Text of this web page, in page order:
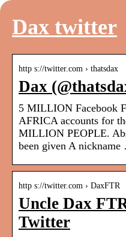
Dax twitter
http s://twitter.com › thatsdax
Dax
5 MILLION Facebook
AFRICA accounts for
MILLION PEOPLE.
been given A
http s://twitter.com › DaxFTR
Uncle Dax
Twitter